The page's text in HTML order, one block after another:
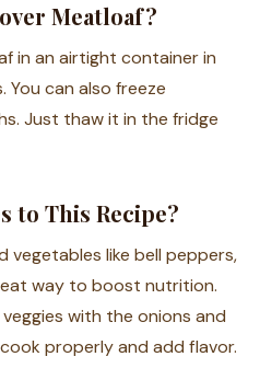
Meatloaf?
in an airtight container in
can also freeze
Just thaw it in the fridge
to This Recipe?
vegetables like bell peppers,
way to boost nutrition.
with the onions and
properly and add flavor.